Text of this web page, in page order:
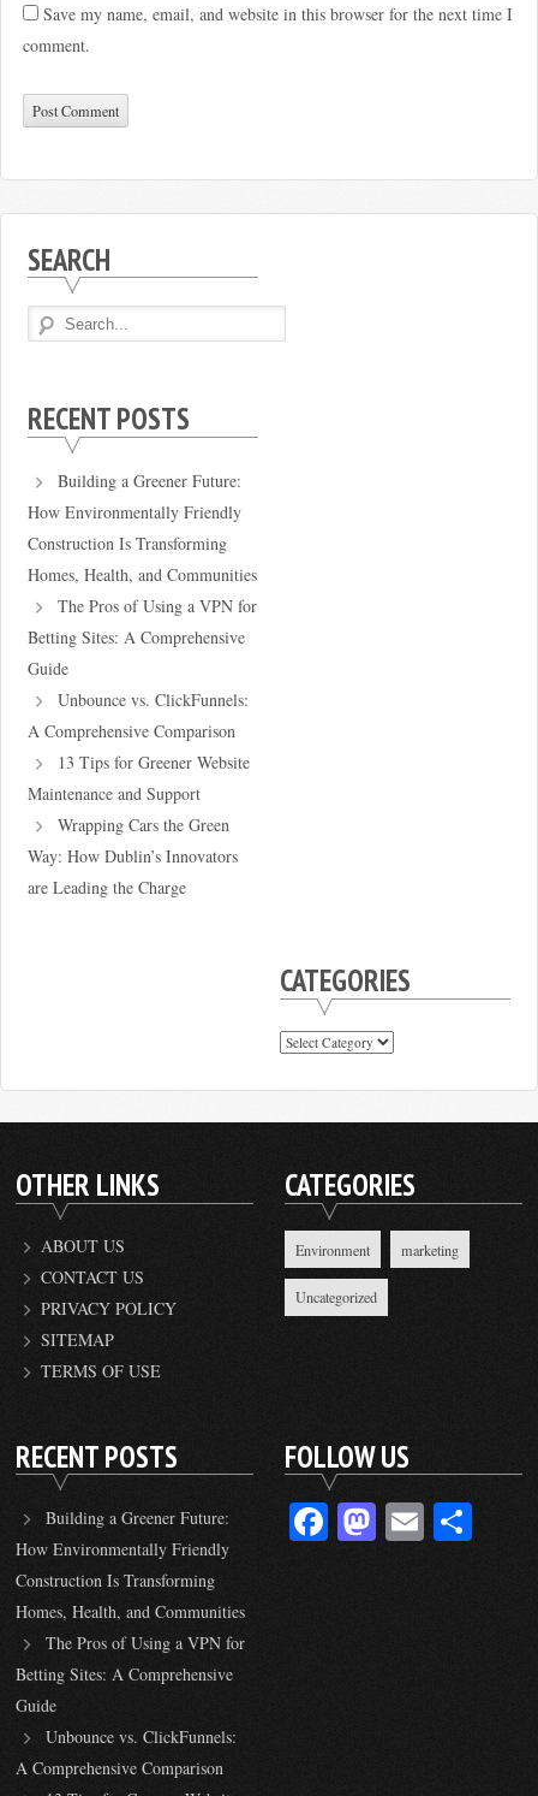
Save my name, email, and website in this browser for the next time I
comment.
SEARCH
RECENT POSTS
Building a Greener Future:
How Environmentally Friendly
Construction Is Transforming
Homes, Health, and Communities
The Pros of Using a VPN for
Betting Sites: A Comprehensive
Guide
Unbounce vs. ClickFunnels:
A Comprehensive Comparison
13 Tips for Greener Website
Maintenance and Support
Wrapping Cars the Green
Way: How Dublin’s Innovators
are Leading the Charge
CATEGORIES
Categories
OTHER LINKS
ABOUT US
CONTACT US
PRIVACY POLICY
SITEMAP
TERMS OF USE
CATEGORIES
Environment marketing
Uncategorized
RECENT POSTS
Building a Greener Future:
How Environmentally Friendly
Construction Is Transforming
Homes, Health, and Communities
The Pros of Using a VPN for
Betting Sites: A Comprehensive
Guide
Unbounce vs. ClickFunnels:
A Comprehensive Comparison
FOLLOW US
Facebook
Mastodon
Email